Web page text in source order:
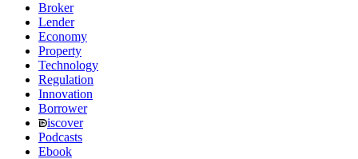
Broker
Lender
Economy
Property
Technology
Regulation
Innovation
Borrower
iscover
Podcasts
Ebook